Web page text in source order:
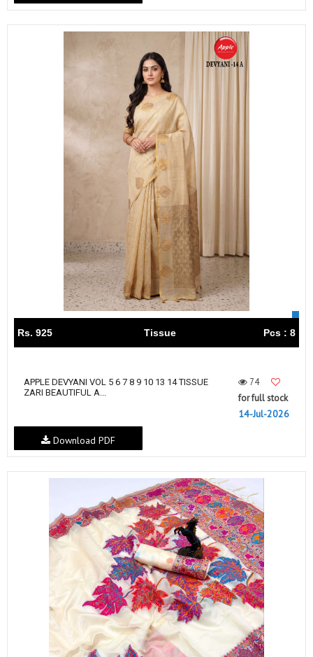
Rs. 925 Tissue Pcs : 8
APPLE DEVYANI VOL 5 6 7 8 9 10 13 14 TISSUE
ZARI BEAUTIFUL A...
74
for full stock
14-Jul-2026
Download PDF